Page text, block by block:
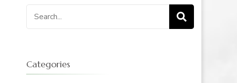
Search
for:
Categories